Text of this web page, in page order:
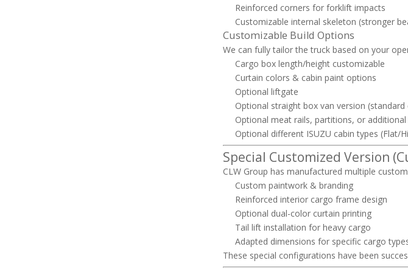
Reinforced corners for forklift impacts
Customizable internal skeleton (stronger
Customizable Build Options
We can fully tailor the truck based on your
Cargo box length/height customizable
Curtain colors & cabin paint options
Optional liftgate
Optional straight box van version (standard
Optional meat rails, partitions, or additional
Optional different ISUZU cabin types (Flat/
Special Customized Version
CLW Group has manufactured multiple
Custom paintwork & branding
Reinforced interior cargo frame design
Optional dual-color curtain printing
Tail lift installation for heavy cargo
Adapted dimensions for specific cargo
These special configurations have been